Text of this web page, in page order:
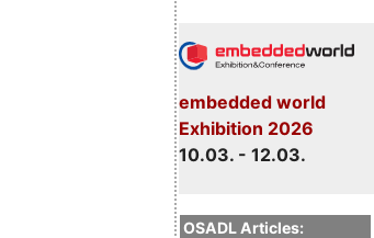
embedded world
Exhibition 2026
10.03. - 12.03.
OSADL Articles: